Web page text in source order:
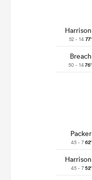
Harrison
52 - 14 77'
Breach
50 - 1476'
Packer
45 - 762'
Harrison
45 - 752'